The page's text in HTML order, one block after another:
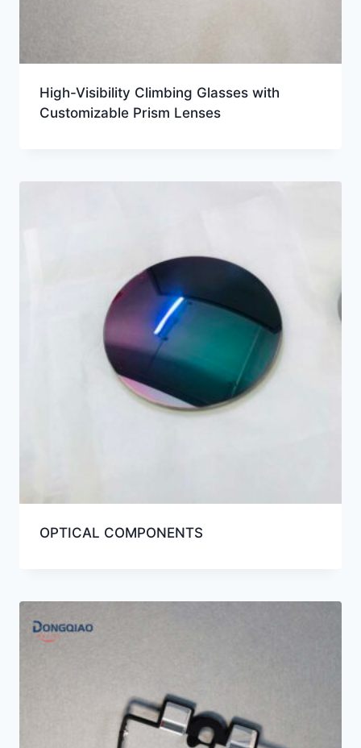
High-Visibility Climbing Glasses with
Customizable Prism Lenses
OPTICAL COMPONENTS